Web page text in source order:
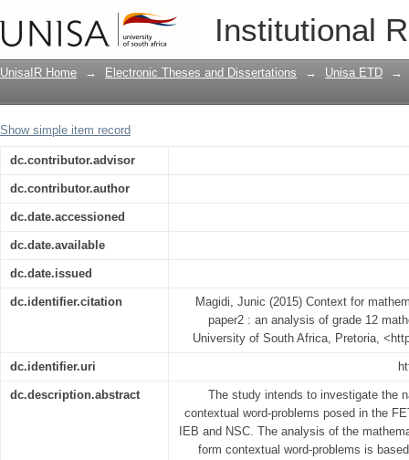
Institutional
Context for mathematics paper 1 and
mathematics papers in South Africa
UnisaIR Home → Electronic Theses and Dissertations → Unisa ETD →
Show simple item record
dc.contributor.advisor
dc.contributor.author
dc.date.accessioned
dc.date.available
dc.date.issued
dc.identifier.citation
Magidi, Junic (2015) Context for
paper2 : an analysis of grade 12
University of South Africa, Pretoria,
dc.identifier.uri
dc.description.abstract
The study intends to investigate the
contextual word-problems posed in the
IEB and NSC. The analysis of the
form contextual word-problems is